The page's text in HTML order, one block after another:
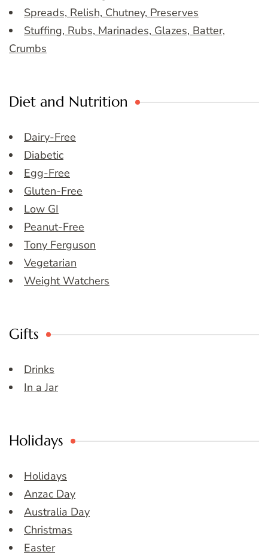
Spreads, Relish, Chutney, Preserves
Stuffing, Rubs, Marinades, Glazes, Batter,
Crumbs
Diet and Nutrition
Dairy-Free
Diabetic
Egg-Free
Gluten-Free
Low GI
Peanut-Free
Tony Ferguson
Vegetarian
Weight Watchers
Gifts
Drinks
In a Jar
Holidays
Holidays
Anzac Day
Australia Day
Christmas
Easter